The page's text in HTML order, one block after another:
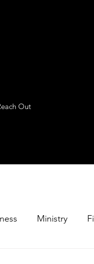
Out
Ministry